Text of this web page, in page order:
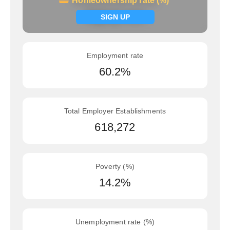
SIGN UP
Signup now
Employment rate
60.2%
Total Employer Establishments
618,272
Poverty (%)
14.2%
Unemployment rate (%)